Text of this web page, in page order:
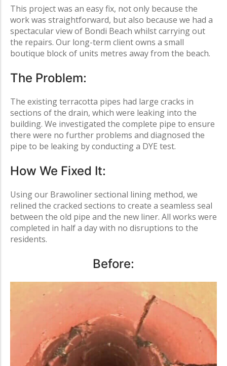
This project was an easy fix, not only because the
work was straightforward, but also because we had a
spectacular view of Bondi Beach whilstcarrying out
the repairs. Our long-term client owns a small
boutique block of units metres away from the beach.
The Problem:
The existing terracotta pipes had large cracks in
sections of the drain, which were leaking into the
building. We investigated the complete pipe to ensure
there were no further problems and diagnosed the
pipe to be leaking by conducting a DYE test.
How We Fixed It:
Using our Brawoliner sectional lining method, we
relined the cracked sections to create a seamless seal
between the old pipe and the new liner. All works were
completed in half a day with no disruptions to the
residents.
Before: